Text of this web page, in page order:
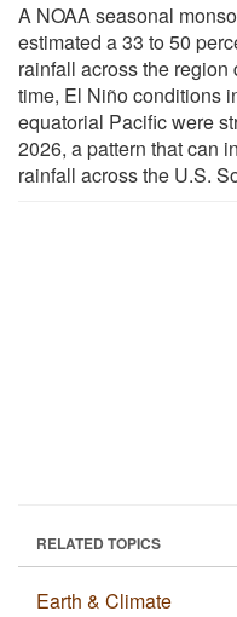
A NOAA seasonal
estimated a 33 to 50
rainfall across the region
time, El Niño conditions
equatorial Pacific were
2026, a pattern that can
rainfall across the U.S.
RELATED TOPICS
Earth & Climate